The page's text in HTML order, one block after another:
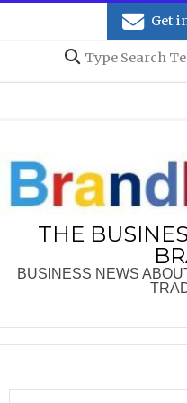
Get
Search
THE
BUSINESS NEWS